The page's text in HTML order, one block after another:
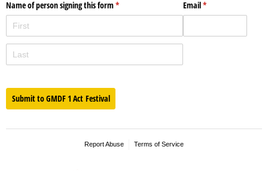
Name of person signing this form*
(required) Email*
(required)
Submit to GMDF 1 Act Festival
Report Abuse Terms of Service